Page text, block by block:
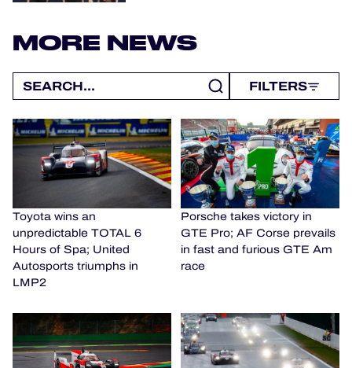
MORE NEWS
FILTERS
Toyota wins an
unpredictable TOTAL 6
Hours of Spa; United
Autosports triumphs in
LMP2
Porsche takes victory in
GTE Pro; AF Corse prevails
in fast and furious GTE Am
race